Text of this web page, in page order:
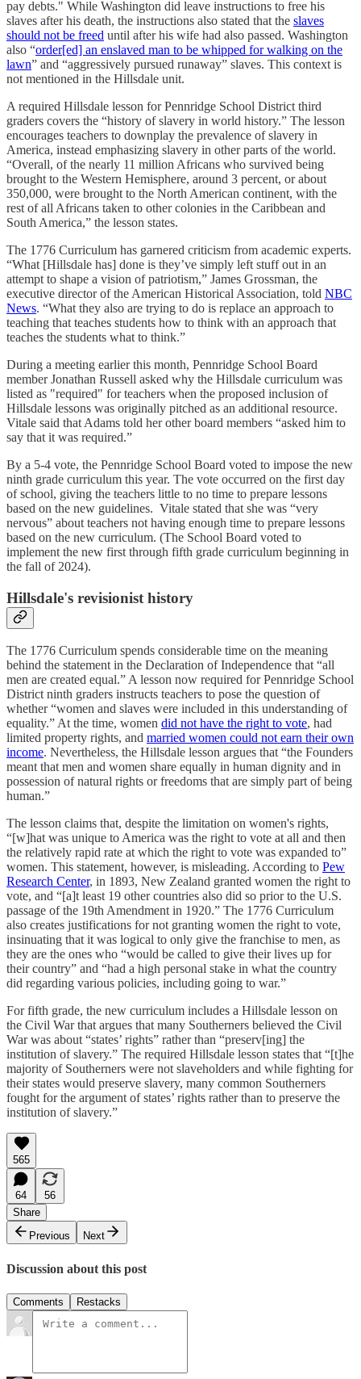
pay debts." While Washington did leave instructions to free his
slaves after his death, the instructions also stated that the slaves
should not be freed until after his wife had also passed. Washington
also “order[ed] an enslaved man to be whipped for walking on the
lawn” and “aggressively pursued runaway” slaves. This context is
not mentioned in the Hillsdale unit.
A required Hillsdale lesson for Pennridge School District third
graders covers the “history of slavery in world history.” The lesson
encourages teachers to downplay the prevalence of slavery in
America, instead emphasizing slavery in other parts of the world.
“Overall, of the nearly 11 million Africans who survived being
brought to the Western Hemisphere, around 3 percent, or about
350,000, were brought to the North American continent, with the
rest of all Africans taken to other colonies in the Caribbean and
South America,” the lesson states.
The 1776 Curriculum has garnered criticism from academic experts.
“What [Hillsdale has] done is they’ve simply left stuff out in an
attempt to shape a vision of patriotism,” James Grossman, the
executive director of the American Historical Association, told NBC
News. “What they also are trying to do is replace an approach to
teaching that teaches students how to think with an approach that
teaches the students what to think.”
During a meeting earlier this month, Pennridge School Board
member Jonathan Russell asked why the Hillsdale curriculum was
listed as "required" for teachers when the proposed inclusion of
Hillsdale lessons was originally pitched as an additional resource.
Vitale said that Adams told her other board members “asked him to
say that it was required.”
By a 5-4 vote, the Pennridge School Board voted to impose the new
ninth grade curriculum this year. The vote occurred on the first day
of school, giving the teachers little to no time to prepare lessons
based on the new guidelines. Vitale stated that she was “very
nervous” about teachers not having enough time to prepare lessons
based on the new curriculum. (The School Board voted to
implement the new first through fifth grade curriculum beginning in
the fall of 2024).
Hillsdale's revisionist history
The 1776 Curriculum spends considerable time on the meaning
behind the statement in the Declaration of Independence that “all
men are created equal.” A lesson now required for Pennridge School
District ninth graders instructs teachers to pose the question of
whether “women and slaves were included in this understanding of
equality.” At the time, women did not have the right to vote, had
limited property rights, and married women could not earn their own
income. Nevertheless, the Hillsdale lesson argues that “the Founders
meant that men and women share equally in human dignity and in
possession of natural rights or freedoms that are simply part of being
human.”
The lesson claims that, despite the limitation on women's rights,
“[w]hat was unique to America was the right to vote at all and then
the relatively rapid rate at which the right to vote was expanded to”
women. This statement, however, is misleading. According to Pew
Research Center, in 1893, New Zealand granted women the right to
vote, and “[a]t least 19 other countries also did so prior to the U.S.
passage of the 19th Amendment in 1920.” The 1776 Curriculum
also creates justifications for not granting women the right to vote,
insinuating that it was logical to only give the franchise to men, as
they are the ones who “would be called to give their lives up for
their country” and “had a high personal stake in what the country
did regarding various policies, including going to war.”
For fifth grade, the new curriculum includes a Hillsdale lesson on
the Civil War that argues that many Southerners believed the Civil
War was about “states’ rights” rather than “preserv[ing] the
institution of slavery.” The required Hillsdale lesson states that “[t]he
majority of Southerners were not slaveholders and while fighting for
their states would preserve slavery, many common Southerners
fought for the argument of states’ rights rather than to preserve the
institution of slavery.”
565
64
56
Share
Previous
Next
Discussion about this post
Comments Restacks